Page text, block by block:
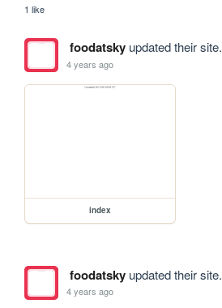
1 like
foodatskyupdated their site.
4 years ago
index
foodatskyupdated their site.
4 years ago